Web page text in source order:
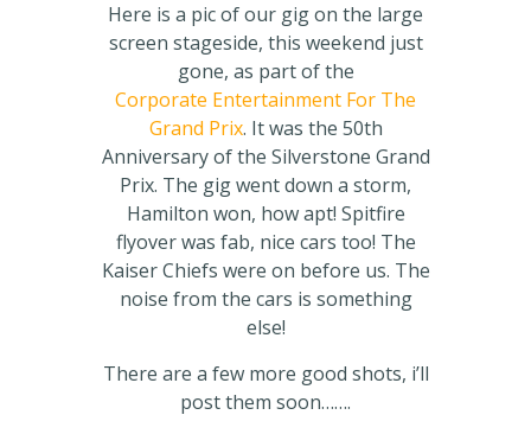
Here is a pic of our gig on the large
screen stageside, this weekend just
gone, as part of the
Corporate Entertainment For The
Grand Prix. It was the 50th
Anniversary of the Silverstone Grand
Prix. The gig went down a storm,
Hamilton won, how apt! Spitfire
flyover was fab, nice cars too! The
Kaiser Chiefs were on before us. The
noise from the cars is something
else!
There are a few more good shots, i’ll
post them soon…….